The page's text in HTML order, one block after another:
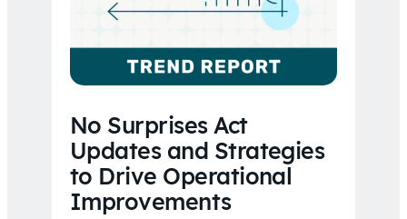
No Surprises Act
Updates and Strategies
to Drive Operational
Improvements